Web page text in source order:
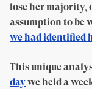
lose her majority,
assumption to be
we had identified
This unique
daywe held a